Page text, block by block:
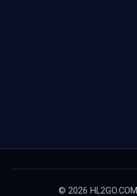
© 2026